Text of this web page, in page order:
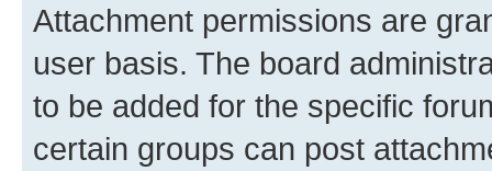
Attachment permissions are
user basis. The board
to be added for the specific
certain groups can post